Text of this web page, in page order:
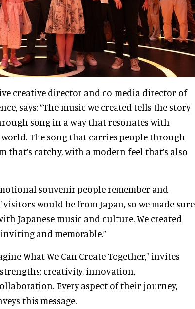
creative director and co-media director of
says: “The music we created tells the story
song in a way that resonates with
The song that carries people through
catchy, with a modern feel that’s also
souvenir people remember and
visitors would be from Japan, so we made sure
Japanese music and culture. We created
and memorable.”
What We Can Create Together," invites
creativity, innovation,
Every aspect of their journey,
this message.